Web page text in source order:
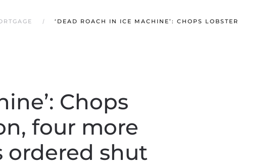
‘DEAD ROACH IN ICE MACHINE’: CHOPS LOBSTER
Chops
four more
ordered shut